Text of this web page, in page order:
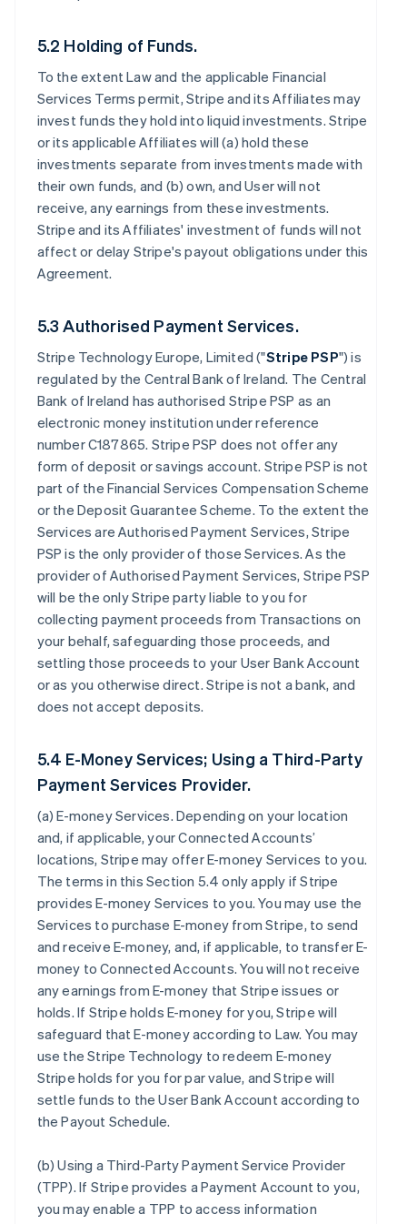
5.2 Holding of Funds.
To the extent Law and the applicable Financial
Services Terms permit, Stripe and its Affiliates may
invest funds they hold into liquid investments. Stripe
or its applicable Affiliates will (a) hold these
investments separate from investments made with
their own funds, and (b) own, and User will not
receive, any earnings from these investments.
Stripe and its Affiliates' investment of funds will not
affect or delay Stripe's payout obligations under this
Agreement.
5.3 Authorised Payment Services.
Stripe Technology Europe, Limited ("Stripe PSP") is
regulated by the Central Bank of Ireland. The Central
Bank of Ireland has authorised Stripe PSP as an
electronic money institution under reference
number C187865. Stripe PSP does not offer any
form of deposit or savings account. Stripe PSP is not
part of the Financial Services Compensation Scheme
or the Deposit Guarantee Scheme. To the extent the
Services are Authorised Payment Services, Stripe
PSP is the only provider of those Services. As the
provider of Authorised Payment Services, Stripe PSP
will be the only Stripe party liable to you for
collecting payment proceeds from Transactions on
your behalf, safeguarding those proceeds, and
settling those proceeds to your User Bank Account
or as you otherwise direct. Stripe is not a bank, and
does not accept deposits.
5.4 E-Money Services; Using a Third-Party
Payment Services Provider.
(a)E-money Services. Depending on your location
and, if applicable, your Connected Accounts’
locations, Stripe may offer E-money Services to you.
The terms in this Section 5.4 only apply if Stripe
provides E-money Services to you. You may use the
Services to purchase E-money from Stripe, to send
and receive E-money, and, if applicable, to transfer E-
money to Connected Accounts. You will not receive
any earnings from E-money that Stripe issues or
holds. If Stripe holds E-money for you, Stripe will
safeguard that E-money according to Law. You may
use the Stripe Technology to redeem E-money
Stripe holds for you for par value, and Stripe will
settle funds to the User Bank Account according to
the Payout Schedule.
(b)Using a Third-Party Payment Service Provider
(TPP). If Stripe provides a Payment Account to you,
you may enable a TPP to access information